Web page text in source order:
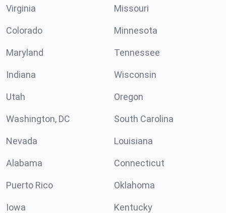
Virginia Missouri
Colorado Minnesota
Maryland Tennessee
Indiana Wisconsin
Utah Oregon
Washington, DC South Carolina
Nevada Louisiana
Alabama Connecticut
Puerto Rico Oklahoma
Iowa Kentucky